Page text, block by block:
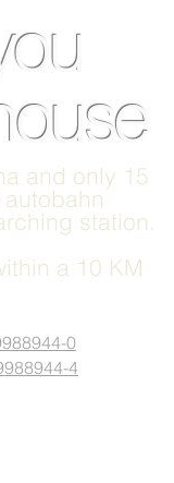
and only 15
station.
a 10 KM
0
4